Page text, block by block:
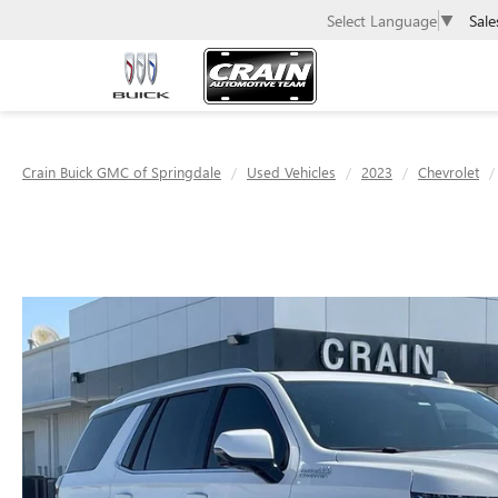
Select Language ▼
Crain Buick GMC of Springdale Used Vehicles 2023 Chevrolet